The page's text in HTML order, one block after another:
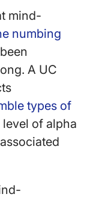
mind-
numbing
A UC
types of
of alpha